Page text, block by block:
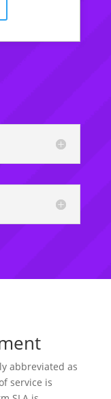
abbreviated as
service is